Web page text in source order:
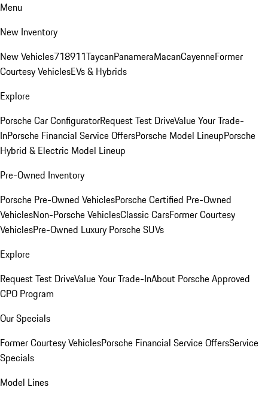
Menu
New Inventory
New Vehicles718911TaycanPanameraMacanCayenneFormer
Courtesy VehiclesEVs & Hybrids
Explore
Porsche Car ConfiguratorRequest Test DriveValue Your Trade-
InPorsche Financial Service OffersPorsche Model LineupPorsche
Hybrid & Electric Model Lineup
Pre-Owned Inventory
Porsche Pre-Owned VehiclesPorsche Certified Pre-Owned
VehiclesNon-Porsche VehiclesClassic CarsFormer Courtesy
VehiclesPre-Owned Luxury Porsche SUVs
Explore
Request Test DriveValue Your Trade-InAbout Porsche Approved
CPO Program
Our Specials
Former Courtesy VehiclesPorsche Financial Service OffersService
Specials
Model Lines